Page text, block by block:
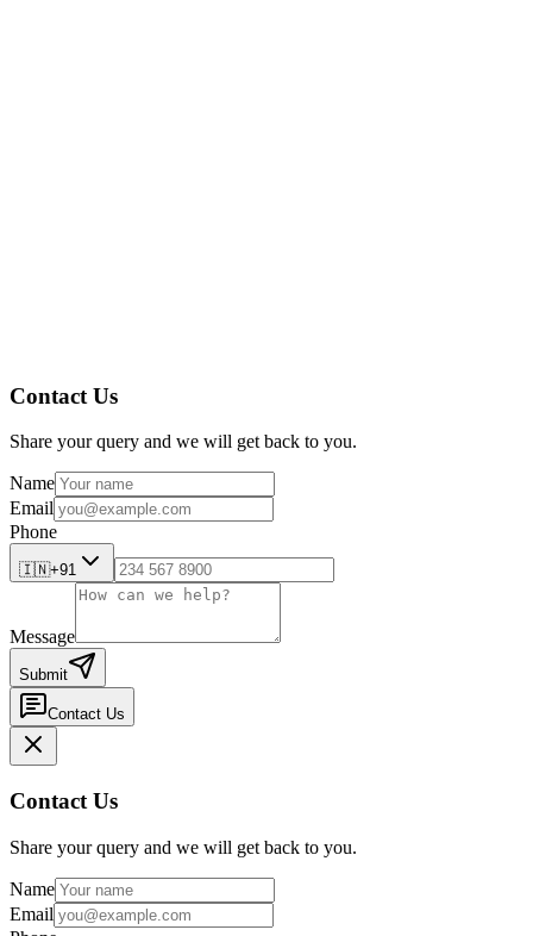
Contact Us
Share your query and we will get back to you.
Name
Email
Phone
🇮🇳+91
Message
Submit
Contact Us
Contact Us
Share your query and we will get back to you.
Name
Email